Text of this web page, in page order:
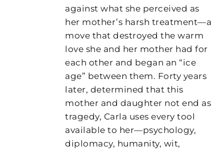
against what she perceived as
her mother’s harsh treatment—a
move that destroyed the warm
love she and her mother had for
each other and began an “ice
age” between them. Forty years
later, determined that this
mother and daughter not end as
tragedy, Carla uses every tool
available to her—psychology,
diplomacy, humanity, wit,